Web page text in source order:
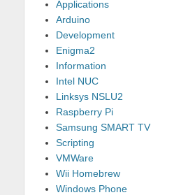
Applications
Arduino
Development
Enigma2
Information
Intel NUC
Linksys NSLU2
Raspberry Pi
Samsung SMART TV
Scripting
VMWare
Wii Homebrew
Windows Phone